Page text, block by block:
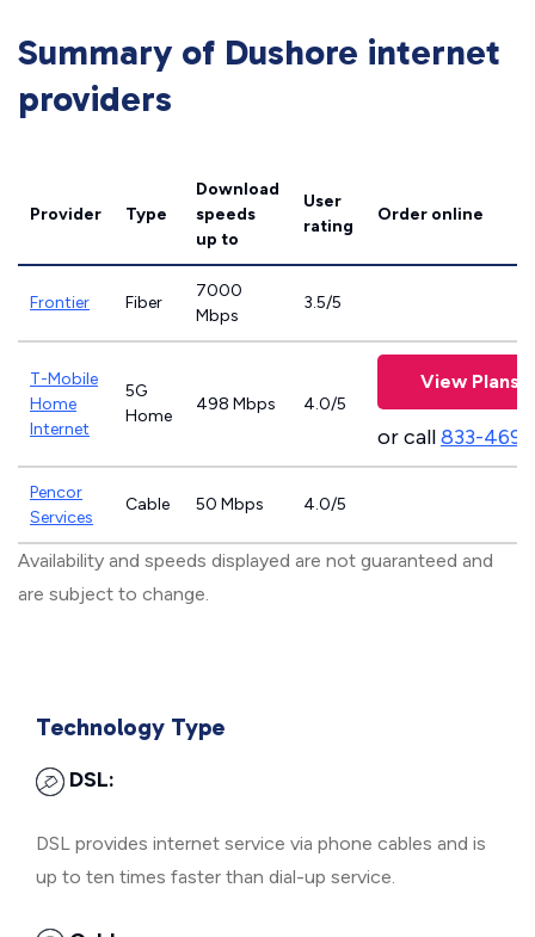
Summary of Dushore internet
providers
Provider Type
Download
speeds
up to
User
rating
Order online
Frontier Fiber
7000
Mbps
3.5/5
T-Mobile
Home
Internet
5G
Home
498 Mbps 4.0/5
View Plans
or call833-
Pencor
Services
Cable 50 Mbps 4.0/5
Availability and speeds displayed are not guaranteed and
are subject to change.
Technology Type
DSL:
DSL provides internet service via phone cables and is
up to ten times faster than dial-up service.